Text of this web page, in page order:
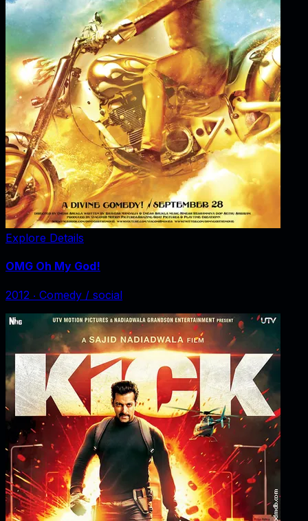
Explore Details
OMG Oh My God!
2012 ‧ Comedy / social